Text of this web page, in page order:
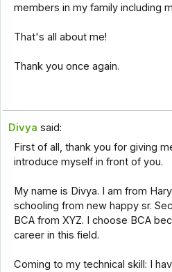
members in my family including
That's all about me!
Thank you once again.
Divya said:
First of all, thank you for giving
introduce myself in front of you.
My name is Divya. I am from
schooling from new happy sr.
BCA from XYZ. I choose BCA
career in this field.
Coming to my technical skill: I